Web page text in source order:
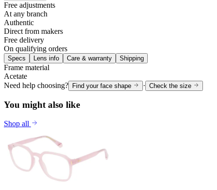
Free adjustments
At any branch
Authentic
Direct from makers
Free delivery
On qualifying orders
Specs Lens info Care & warranty Shipping
Frame material
Acetate
Need help choosing? Find your face shape · Check the size
You might also like
Shop all